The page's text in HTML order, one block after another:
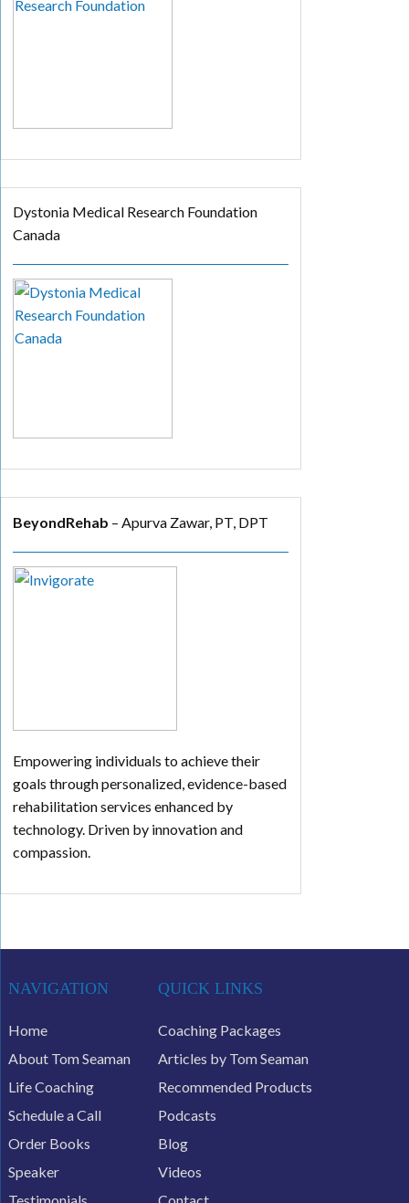
Dystonia Medical Research Foundation
Canada
BeyondRehab – Apurva Zawar, PT, DPT
Empowering individuals to achieve their
goals through personalized, evidence-based
rehabilitation services enhanced by
technology. Driven by innovation and
compassion.
NAVIGATION
Home
About Tom Seaman
Life Coaching
Schedule a Call
Order Books
Speaker
QUICK LINKS
Coaching Packages
Articles by Tom Seaman
Recommended Products
Podcasts
Blog
Videos